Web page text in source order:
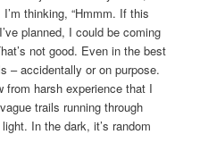
thinking, “Hmmm. If this
planned, I could be coming
not good. Even in the best
– accidentally or on purpose.
from harsh experience that I
trails running through
In the dark, it’s random